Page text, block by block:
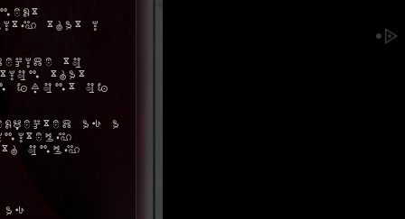
that I
to
that
in front of
as a
only